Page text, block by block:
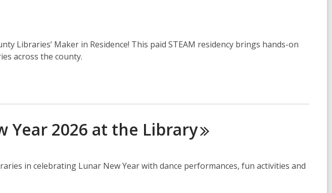
Libraries’ Maker in Residence! This paid STEAM residency brings hands-on
across the county.
Year 2026 at the Library
in celebrating Lunar New Year with dance performances, fun activities and